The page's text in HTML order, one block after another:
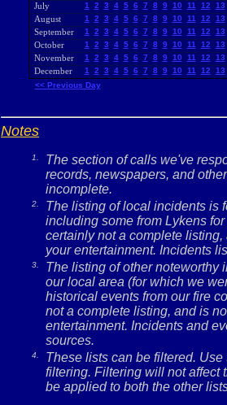
July 1 2 3 4 5 6 7 8 9 10 11 12 13
August 1 2 3 4 5 6 7 8 9 10 11 12 13
September 1 2 3 4 5 6 7 8 9 10 11 12 13
October 1 2 3 4 5 6 7 8 9 10 11 12 13
November 1 2 3 4 5 6 7 8 9 10 11 12 13
December 1 2 3 4 5 6 7 8 9 10 11 12
13
<< Previous Day
Notes
1.
The section of calls we've
records, newspapers, and
incomplete.
2.
The listing of local incidents is
including some from Lykens
certainly not a complete
your entertainment. Incidents
3.
The listing of other noteworthy
our local area (for which we
historical events from our fire
not a complete listing, and is
entertainment. Incidents and
sources.
4.
These lists can be filtered.
filtering. Filtering will not affect
be applied to both the other